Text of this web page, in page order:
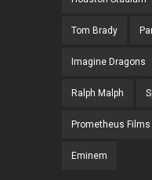
Tom Brady
Imagine Dragons
Ralph Malph
Prometheus Films
Eminem